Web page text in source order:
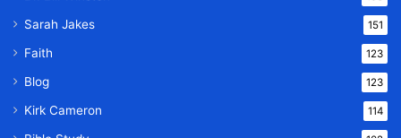
Sarah Jakes 151
Faith 123
Blog 123
Kirk Cameron 114